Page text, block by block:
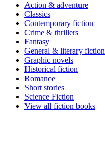
Action & adventure
Classics
Contemporary fiction
Crime & thrillers
Fantasy
General & literary fiction
Graphic novels
Historical fiction
Romance
Short stories
Science Fiction
View all fiction books